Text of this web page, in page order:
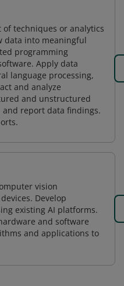
techniques or analytics
data into meaningful
programming
Apply data
language processing,
and analyze
and unstructured
report data findings.
vision
Develop
existing AI platforms.
and software
and applications to